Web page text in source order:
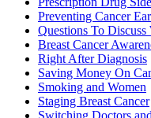
Preventing Cancer
Questions To
Breast Cancer
Right After Diagnosis
Saving Money On
Smoking and Women
Staging Breast Cancer